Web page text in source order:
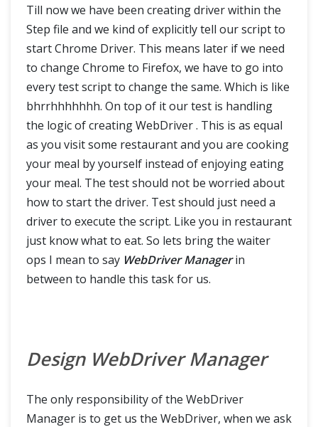
Cucumber Reports
Cucumber Extent Report
Till now we have been creating driver within the
Step file and we kind of explicitly tell our script to
start Chrome Driver. This means later if we need
to change Chrome to Firefox, we have to go into
every test script to change the same. Which is like
bhrrhhhhhhh. On top of it our test is handling
the logic of creating WebDriver . This is as equal
as you visit some restaurant and you are cooking
your meal by yourself instead of enjoying eating
your meal. The test should not be worried about
how to start the driver. Test should just need a
driver to execute the script. Like you in restaurant
just know what to eat. So lets bring the waiter
ops I mean to say WebDriver Managerin
between to handle this task for us.
Design WebDriver Manager
The only responsibility of the WebDriver
Manager is to get us the WebDriver, when we ask